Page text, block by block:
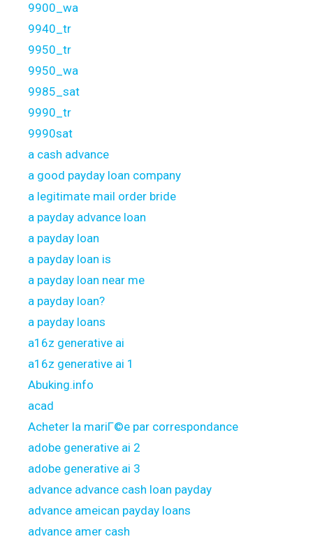
9900_wa
9940_tr
9950_tr
9950_wa
9985_sat
9990_tr
9990sat
a cash advance
a good payday loan company
a legitimate mail order bride
a payday advance loan
a payday loan
a payday loan is
a payday loan near me
a payday loan?
a payday loans
a16z generative ai
a16z generative ai 1
Abuking.info
acad
Acheter la mariГ©e par correspondance
adobe generative ai 2
adobe generative ai 3
advance advance cash loan payday
advance ameican payday loans
advance amer cash